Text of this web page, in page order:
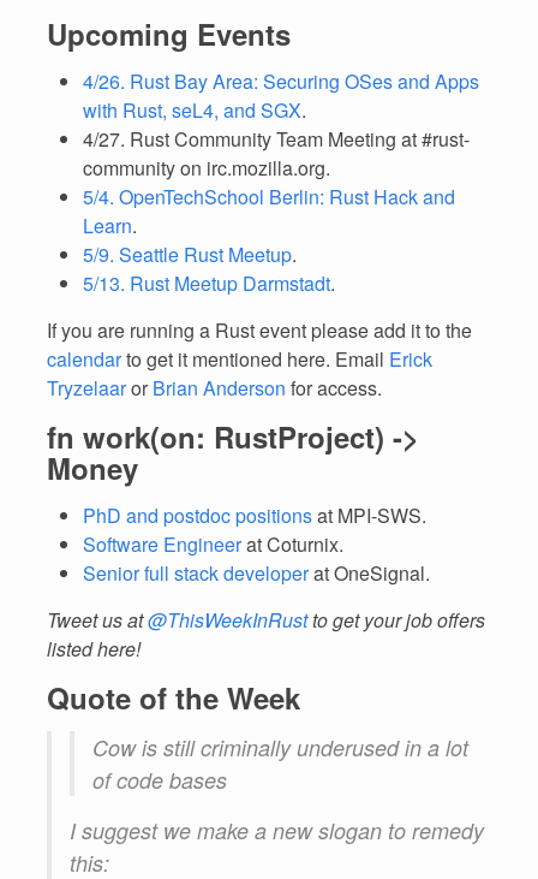
Upcoming Events
4/26. Rust Bay Area: Securing OSes and Apps
with Rust, seL4, and SGX.
4/27. Rust Community Team Meeting at #rust-
community on irc.mozilla.org.
5/4. OpenTechSchool Berlin: Rust Hack and
Learn.
5/9. Seattle Rust Meetup.
5/13. Rust Meetup Darmstadt.
If you are running a Rust event please add it to the
calendarto get it mentioned here. Email Erick
Tryzelaaror Brian Anderson for access.
fn work(on: RustProject) ->
Money
PhD and postdoc positionsat MPI-SWS.
Software Engineerat Coturnix.
Senior full stack developerat OneSignal.
Tweet us at@ThisWeekInRustto get your job offers
listed here!
Quote of the Week
Cow is still criminally underused in a lot
of code bases
I suggest we make a new slogan to remedy
this: